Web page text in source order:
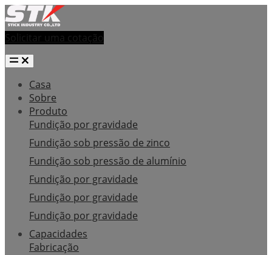
Solicitar uma cotação
Casa
Sobre
Produto
Fundição por gravidade
Fundição sob pressão de zinco
Fundição sob pressão de alumínio
Fundição por gravidade
Fundição por gravidade
Fundição por gravidade
Capacidades
Fabricação